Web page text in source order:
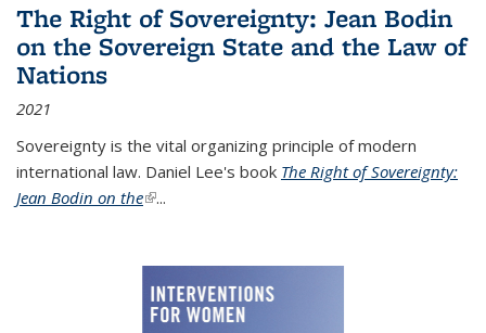
The Right of Sovereignty: Jean Bodin
on the Sovereign State and the Law of
Nations
2021
Sovereignty is the vital organizing principle of modern
international law. Daniel Lee's book The Right of Sovereignty:
Jean Bodin on the(link is external)
...